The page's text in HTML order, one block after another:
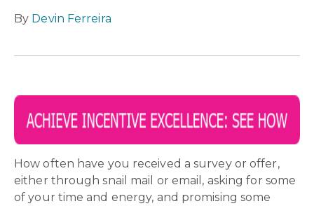
By Devin Ferreira
How often have you received a survey or offer,
either through snail mail or email, asking for some
of your time and energy, and promising some